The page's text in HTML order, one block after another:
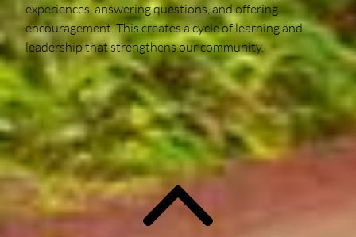
Contact
experiences, answering questions, and offering
encouragement. This creates a cycle of learning and
leadership that strengthens our community.